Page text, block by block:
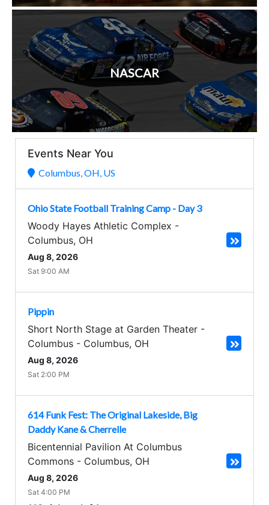
NASCAR
Events Near You
Columbus, OH, US
Ohio State Football Training Camp - Day 3
Woody Hayes Athletic Complex -
Columbus, OH
Aug 8, 2026
Sat 9:00 AM
Pippin
Short North Stage at Garden Theater -
Columbus - Columbus, OH
Aug 8, 2026
Sat 2:00 PM
614 Funk Fest: The Original Lakeside, Big
Daddy Kane & Cherrelle
Bicentennial Pavilion At Columbus
Commons - Columbus, OH
Aug 8, 2026
Sat 4:00 PM